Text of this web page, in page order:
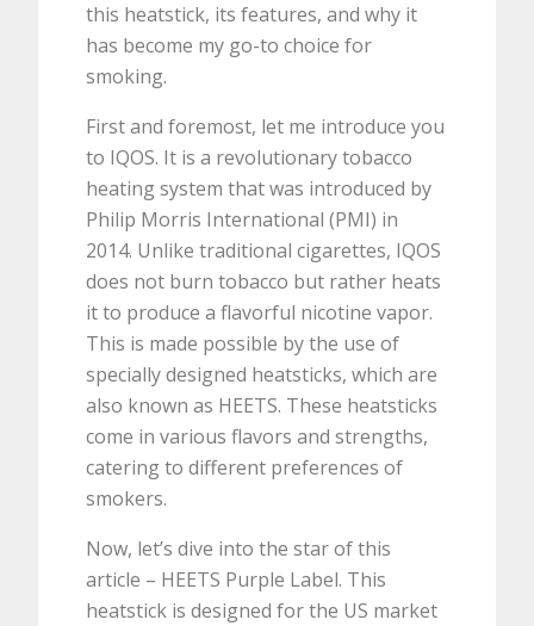
this heatstick, its features, and why it
has become my go-to choice for
smoking.
First and foremost, let me introduce you
to IQOS. It is a revolutionary tobacco
heating system that was introduced by
Philip Morris International (PMI) in
2014. Unlike traditional cigarettes, IQOS
does not burn tobacco but rather heats
it to produce a flavorful nicotine vapor.
This is made possible by the use of
specially designed heatsticks, which are
also known as HEETS. These heatsticks
come in various flavors and strengths,
catering to different preferences of
smokers.
Now, let’s dive into the star of this
article – HEETS Purple Label. This
heatstick is designed for the US market